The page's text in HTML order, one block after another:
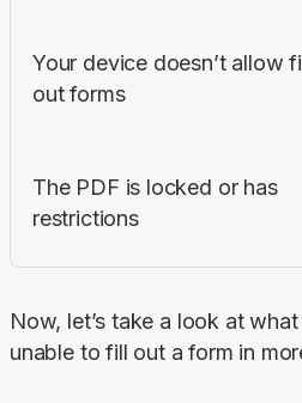
Your device doesn’t allow
out forms
The PDF is locked or has
restrictions
Now, let’s take a look at
unable to fill out a form in